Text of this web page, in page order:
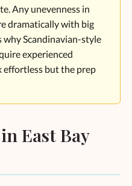
Any unevenness in
dramatically with big
why Scandinavian-style
experienced
but the prep
East Bay